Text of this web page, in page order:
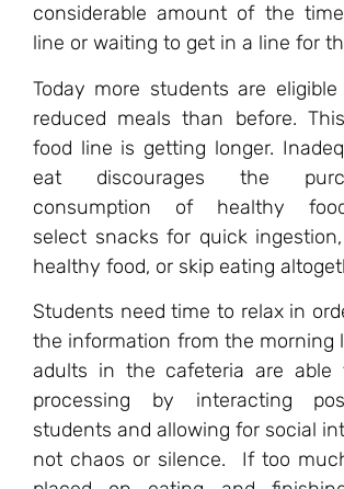
considerable amount of the
line or waiting to get in a line for
Today more students are
reduced meals than before.
food line is getting longer.
eat discourages the
consumption of healthy
select snacks for quick
healthy food, or skip eating
Students need time to relax in
the information from the morning
adults in the cafeteria are able
processing by interacting
students and allowing for social
not chaos or silence. If too